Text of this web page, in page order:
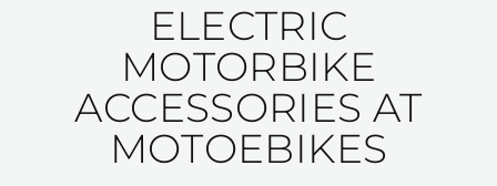
ELECTRIC
MOTORBIKE
ACCESSORIES AT
MOTOEBIKES